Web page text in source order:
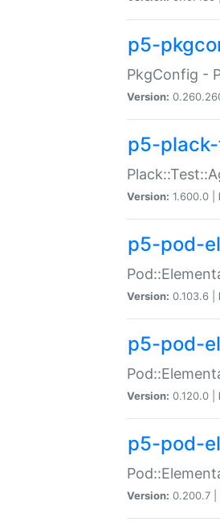
p5-
PkgConfig -
Version:
p5-
Version: 1.600.0 |
p5-pod-
Version: 0.103.6 |
p5-pod-
Version: 0.120.0 |
p5-pod-
Version: 0.200.7 |